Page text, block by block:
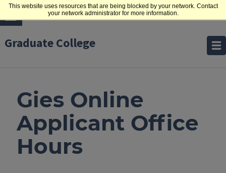
This website uses resources that are being blocked by your network. Contact
your network administrator for more information.
Graduate College
Gies Online
Applicant Office
Hours